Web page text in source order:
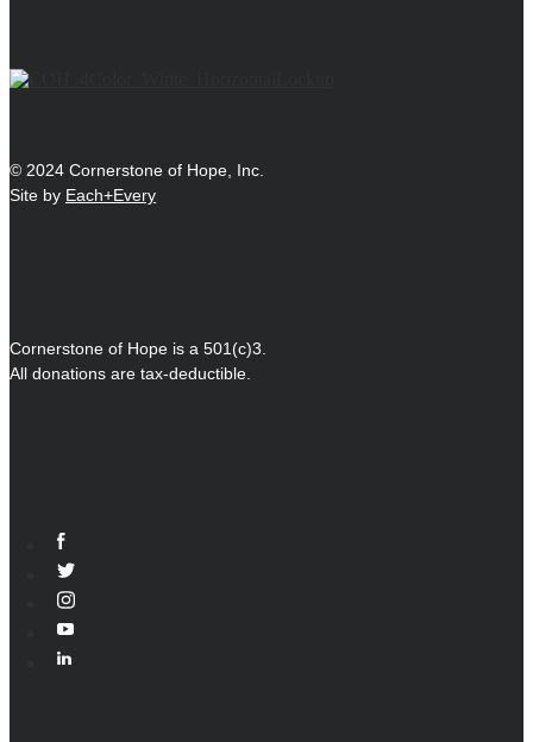
© 2024 Cornerstone of Hope, Inc.
Site by Each+Every
Cornerstone of Hope is a 501(c)3.
All donations are tax-deductible.